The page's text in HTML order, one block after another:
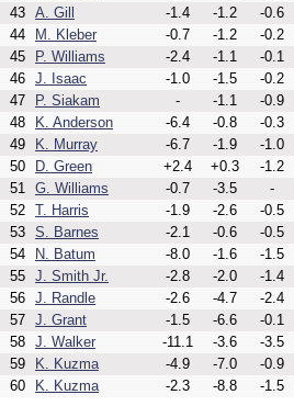
43 A. Gill -1.4 -1.2 -0.6
44
M. Kleber -0.7 -1.2 -0.2
45
P. Williams -2.4 -1.1 -0.1
46 J. Isaac -1.0 -1.5 -0.2
47
P. Siakam - -1.1 -0.9
48
K. Anderson -6.4 -0.8 -0.3
49
K. Murray -6.7 -1.9 -1.0
50
D. Green +2.4 +0.3 -1.2
51 G. Williams -0.7 -3.5 -
52 T. Harris -1.9 -2.6 -0.5
53 S. Barnes -2.1 -0.6 -0.5
54
N. Batum -8.0 -1.6 -1.5
55 J. Smith Jr. -2.8 -2.0 -1.4
56 J. Randle -2.6 -4.7 -2.4
57 J. Grant -1.5 -6.6 -0.1
58 J. Walker -11.1 -3.6 -3.5
59
K. Kuzma -4.9 -7.0 -0.9
60
K. Kuzma -2.3 -8.8 -1.5